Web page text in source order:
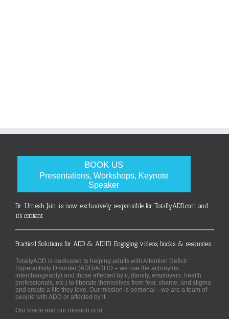
BOOK US
Presentations, Workshops, Keynote
Speaker
Dr. Umesh Jain is now exclusively responsible for TotallyADD.com and
its content
Practical Solutions for ADD & ADHD. Engaging videos, books & resources.
TotallyADD is dedicated to helping adults with Attention Deficit
Hyperactivity Disorder (ADD/ADHD – we use the acronyms
interchangeably) and those affected by it, (family, employers, health
professionals, etc.) to liberate themselves from fear, shame, and stigma
and create a life they love. Our mission is personal—we are a team of
people with ADD or affected by it.
Our vision and our mission is to: